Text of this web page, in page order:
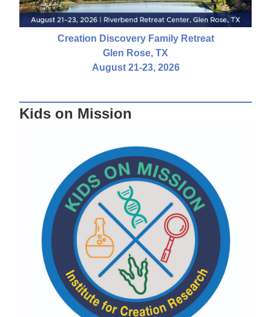
Creation Discovery Family Retreat
Glen Rose, TX
August 21-23, 2026
Kids on Mission